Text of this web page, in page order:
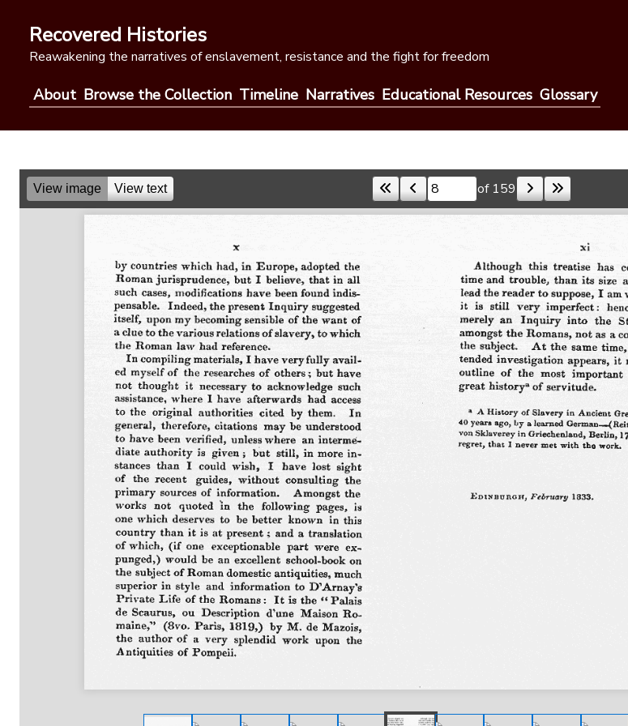
contentRecovered Histories
Reawakening the narratives of enslavement, resistance and the fight for freedom
About Browse the Collection Timeline Narratives Educational Resources Glossary
View image View text Skip to a page of 159